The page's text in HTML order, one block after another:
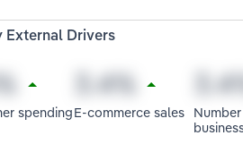
External Drivers
spendingE-commerce sales